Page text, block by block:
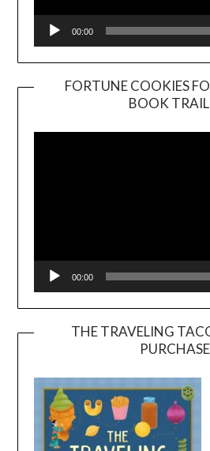
00:00
FORTUNE COOKIES
BOOK
00:00
THE TRAVELING